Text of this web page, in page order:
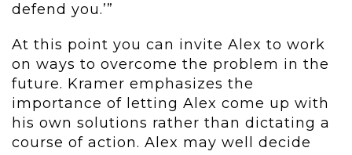
defend you.’”
At this point you can invite Alex to work
on ways to overcome the problem in the
future. Kramer emphasizes the
importance of letting Alex come up with
his own solutions rather than dictating a
course of action. Alex may well decide